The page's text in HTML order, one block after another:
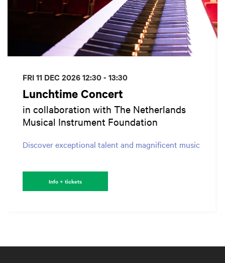
Lunchtime Concert
in collaboration with The Netherlands
Musical Instrument Foundation
Discover exceptional talent and magnificent music
FRI 11 DEC 202612:30 - 13:30
Info + tickets